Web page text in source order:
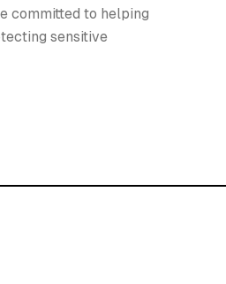
committed to helping
sensitive